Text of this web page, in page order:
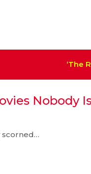
‘The
Nobody
scorned…